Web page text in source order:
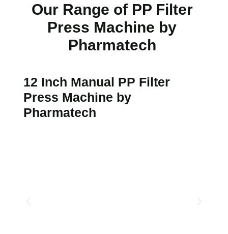
Our Range of PP Filter
Press Machine by
Pharmatech
12 Inch Manual PP Filter
Press Machine by
Pharmatech